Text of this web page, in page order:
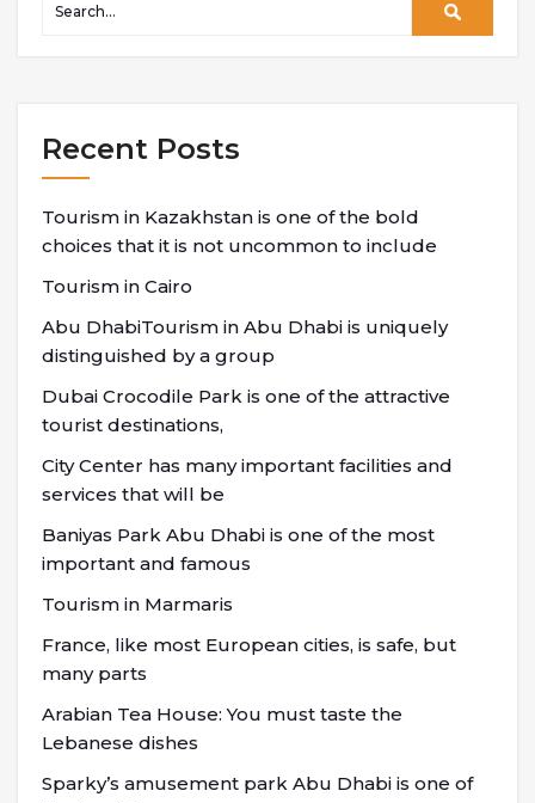
Recent Posts
Tourism in Kazakhstan is one of the bold
choices that it is not uncommon to include
Tourism in Cairo
Abu DhabiTourism in Abu Dhabi is uniquely
distinguished by a group
Dubai Crocodile Park is one of the attractive
tourist destinations,
City Center has many important facilities and
services that will be
Baniyas Park Abu Dhabi is one of the most
important and famous
Tourism in Marmaris
France, like most European cities, is safe, but
many parts
Arabian Tea House: You must taste the
Lebanese dishes
Sparky’s amusement park Abu Dhabi is one of